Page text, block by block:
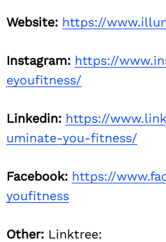
Website: https://
Instagram: https://
eyoufitness/
Linkedin: https://
uminate-you-fitness/
Facebook: https://
youfitness
Other: Linktree: